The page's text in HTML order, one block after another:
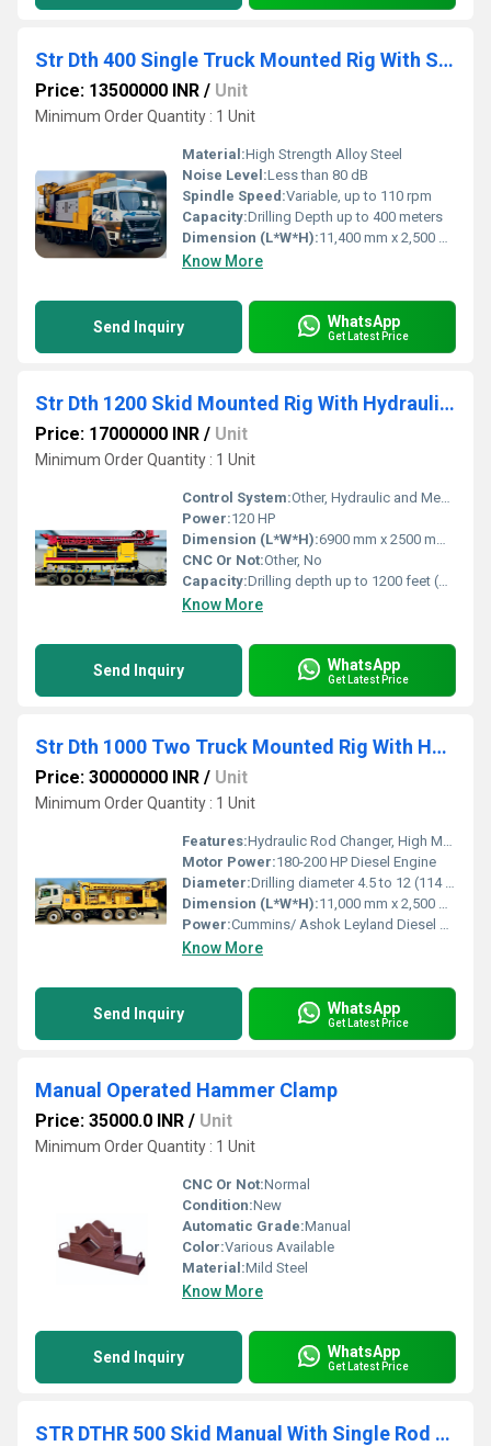
Str Dth 400 Single Truck Mounted Rig With Single Rod Changer
Price: 13500000 INR / Unit
Minimum Order Quantity : 1 Unit
Material:High Strength Alloy Steel
Noise Level:Less than 80 dB
Spindle Speed:Variable, up to 110 rpm
Capacity:Drilling Depth up to 400 meters
Dimension (L*W*H):11,400 mm x 2,500 mm x 3,700 mm (transport)
Know More
Send Inquiry WhatsApp
Get Latest Price
Str Dth 1200 Skid Mounted Rig With Hydraulic Rod Changer
Price: 17000000 INR / Unit
Minimum Order Quantity : 1 Unit
Control System:Other, Hydraulic and Mechanical Controls
Power:120 HP
Dimension (L*W*H):6900 mm x 2500 mm x 3200 mm
CNC Or Not:Other, No
Capacity:Drilling depth up to 1200 feet (Depending on formation and rod type)
Know More
Send Inquiry WhatsApp
Get Latest Price
Str Dth 1000 Two Truck Mounted Rig With Hydraulic Rod Changer
Price: 30000000 INR / Unit
Minimum Order Quantity : 1 Unit
Features:Hydraulic Rod Changer, High Mobility, Robust Build
Motor Power:180-200 HP Diesel Engine
Diameter:Drilling diameter 4.5 to 12 (114 mm to 305 mm)
Dimension (L*W*H):11,000 mm x 2,500 mm x 3,800 mm
Power:Cummins/ Ashok Leyland Diesel Engine, 180-200 HP
Know More
Send Inquiry WhatsApp
Get Latest Price
Manual Operated Hammer Clamp
Price: 35000.0 INR / Unit
Minimum Order Quantity : 1 Unit
CNC Or Not:Normal
Condition:New
Automatic Grade:Manual
Color:Various Available
Material:Mild Steel
Know More
Send Inquiry WhatsApp
Get Latest Price
STR DTHR 500 Skid Manual With Single Rod Changer